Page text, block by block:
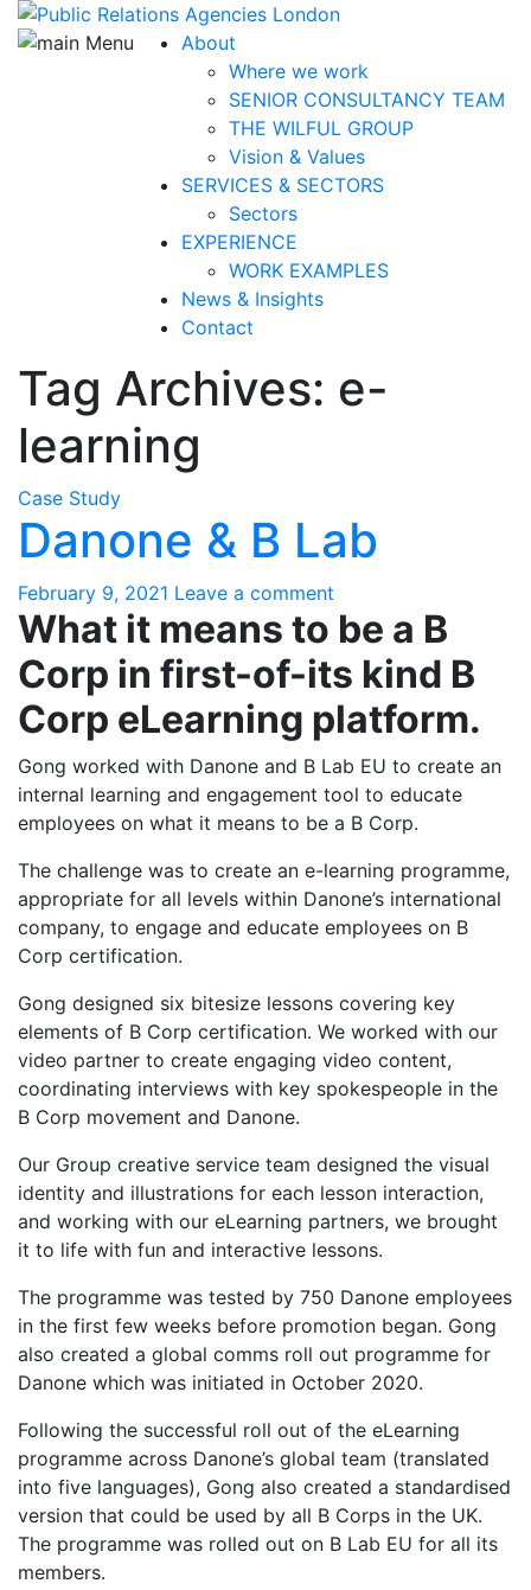
About
Where we work
SENIOR CONSULTANCY TEAM
THE WILFUL GROUP
Vision & Values
SERVICES & SECTORS
Sectors
EXPERIENCE
WORK EXAMPLES
News & Insights
Contact
Tag Archives: e-
learning
Case Study
Danone & B Lab
February 9, 2021 Leave a comment
What it means to be a B
Corp in first-of-its kind B
Corp eLearning platform.
Gong worked with Danone and B Lab EU to create an
internal learning and engagement tool to educate
employees on what it means to be a B Corp.
The challenge was to create an e-learning programme,
appropriate for all levels within Danone’s international
company, to engage and educate employees on B
Corp certification.
Gong designed six bitesize lessons covering key
elements of B Corp certification. We worked with our
video partner to create engaging video content,
coordinating interviews with key spokespeople in the
B Corp movement and Danone.
Our Group creative service team designed the visual
identity and illustrations for each lesson interaction,
and working with our eLearning partners, we brought
it to life with fun and interactive lessons.
The programme was tested by 750 Danone employees
in the first few weeks before promotion began. Gong
also created a global comms roll out programme for
Danone which was initiated in October 2020.
Following the successful roll out of the eLearning
programme across Danone’s global team (translated
into five languages), Gong also created a standardised
version that could be used by all B Corps in the UK.
The programme was rolled out on B Lab EU for all its
members.